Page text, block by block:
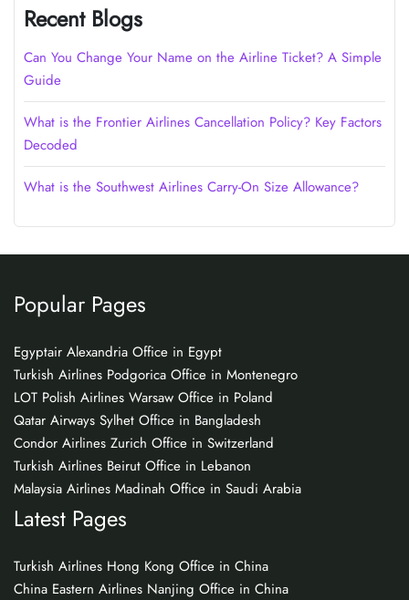
Recent Blogs
Can You Change Your Name on the Airline Ticket? A Simple
Guide
What is the Frontier Airlines Cancellation Policy? Key Factors
Decoded
What is the Southwest Airlines Carry-On Size Allowance?
Popular Pages
Egyptair Alexandria Office in Egypt
Turkish Airlines Podgorica Office in Montenegro
LOT Polish Airlines Warsaw Office in Poland
Qatar Airways Sylhet Office in Bangladesh
Condor Airlines Zurich Office in Switzerland
Turkish Airlines Beirut Office in Lebanon
Malaysia Airlines Madinah Office in Saudi Arabia
Latest Pages
Turkish Airlines Hong Kong Office in China
China Eastern Airlines Nanjing Office in China